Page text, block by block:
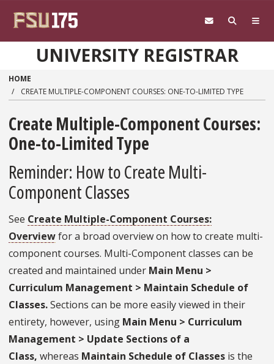
UNIVERSITY REGISTRAR
HOME
CREATE MULTIPLE-COMPONENT COURSES: ONE-TO-LIMITED TYPE
Create Multiple-Component Courses:
One-to-Limited Type
Reminder: How to Create Multi-
Component Classes
See Create Multiple-Component Courses:
Overviewfor a broad overview on how to create multi-
component courses. Multi-Component classes can be
created and maintained under Main Menu >
Curriculum Management > Maintain Schedule of
Classes.Sections can be more easily viewed in their
entirety, however, using Main Menu > Curriculum
Management > Update Sections of a
Class, whereas Maintain Schedule of Classes is the